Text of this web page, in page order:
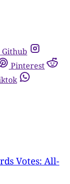
Github
Pinterest
Votes: All-